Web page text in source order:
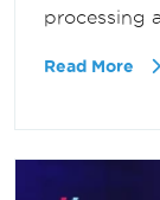
processing
Read More